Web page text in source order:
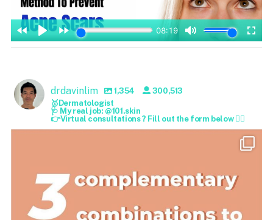
drdavinlim 1,354
300,513
🥇Dermatologist
🩺 My real job: @101.skin
👉Virtual consultations ? Fill out the form below 👇🏻